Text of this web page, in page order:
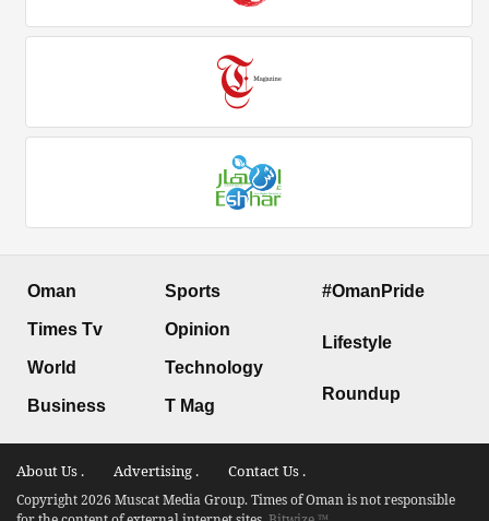
Oman
Times Tv
World
Business
Sports
Opinion
Technology
T Mag
#OmanPride
Lifestyle
Roundup
About Us . Advertising . Contact Us .
Copyright 2026 Muscat Media Group. Times of Oman is not responsible